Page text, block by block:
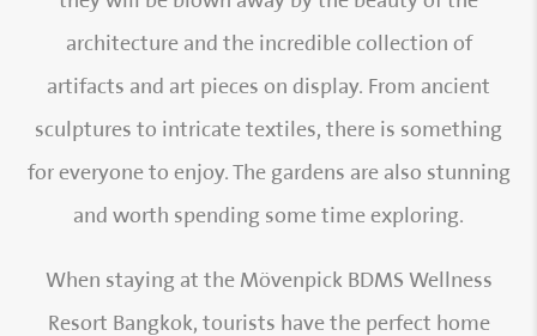
architecture and the incredible collection of
artifacts and art pieces on display. From ancient
sculptures to intricate textiles, there is something
for everyone to enjoy. The gardens are also stunning
and worth spending some time exploring.
When staying at the Mövenpick BDMS Wellness
Resort Bangkok, tourists have the perfect home